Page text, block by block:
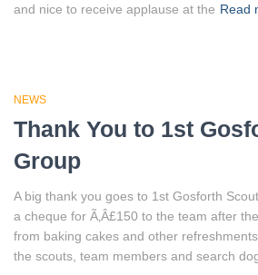
and nice to receive applause at the Read
NEWS
Thank You to 1st
Group
A big thank you goes to 1st Gosforth
a cheque for Ã‚Â£150 to the team after
from baking cakes and other
the scouts, team members and search